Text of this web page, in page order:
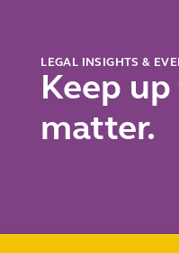
LEGAL INSIGHTS &
Keep
matter.